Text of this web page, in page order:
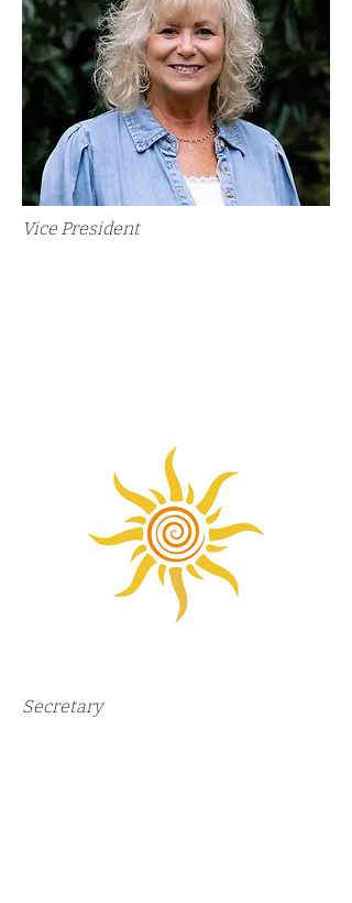
Vice President
Secretary​